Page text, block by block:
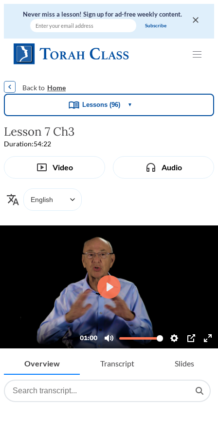
Never miss a lesson! Sign up for ad-free weekly content.
Home
Lessons (96) ▼
Lesson 7 Ch3
Duration:54:22
Video Audio
Overview Transcript Slides